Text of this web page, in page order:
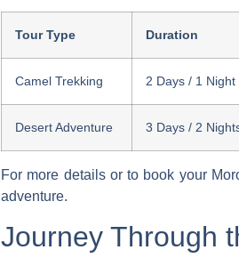
Tour Type Duration
Camel Trekking 2 Days / 1 Night
Desert Adventure 3 Days / 2
For more details or to book your
adventure.
Journey Through